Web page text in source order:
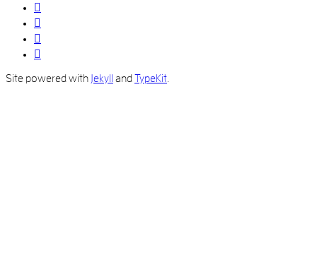
Site powered with Jekyll and TypeKit